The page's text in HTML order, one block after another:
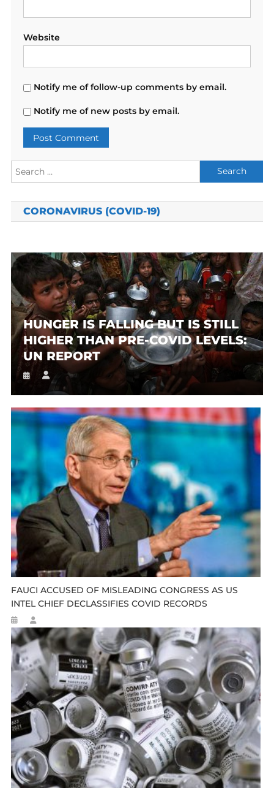
Website
Notify me of follow-up comments by email.
Notify me of new posts by email.
Search
for:
CORONAVIRUS (COVID-19)
HUNGER IS FALLING BUT IS STILL
HIGHER THAN PRE-COVID LEVELS:
UN REPORT
FAUCI ACCUSED OF MISLEADING CONGRESS AS US
INTEL CHIEF DECLASSIFIES COVID RECORDS